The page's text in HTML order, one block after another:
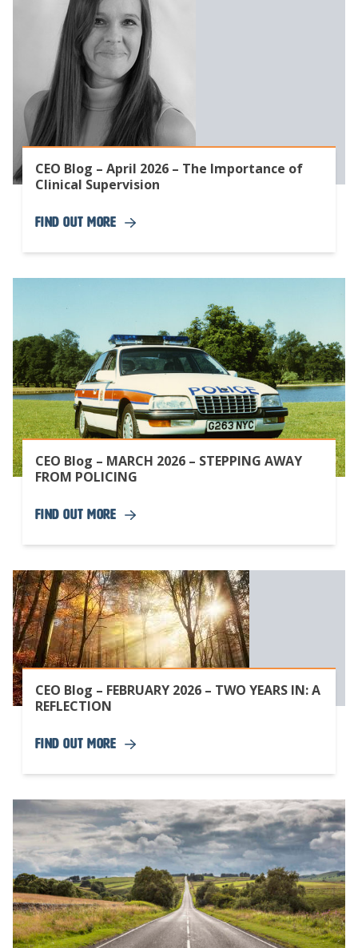
CEO Blog – April 2026 – The Importance of
Clinical Supervision
Find Out More
CEO Blog – MARCH 2026 – STEPPING AWAY
FROM POLICING
Find Out More
CEO Blog – FEBRUARY 2026 – TWO YEARS IN: A
REFLECTION
Find Out More